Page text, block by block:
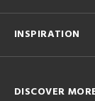
INSPIRATION
DISCOVER